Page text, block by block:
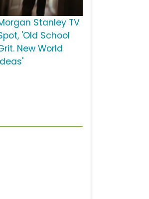
Stanley TV
'Old School
New World